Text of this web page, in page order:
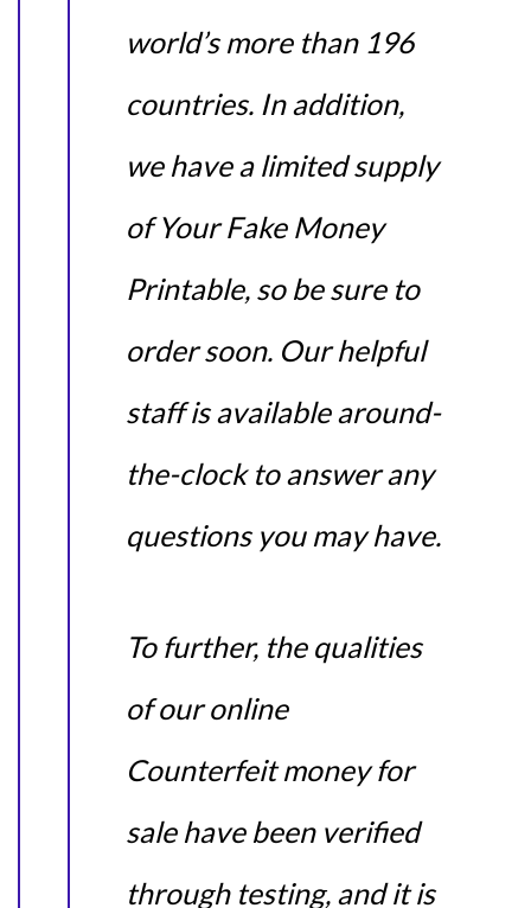
world’s more than 196
countries. In addition,
we have a limited supply
of Your Fake Money
Printable, so be sure to
order soon. Our helpful
staff is available around-
the-clock to answer any
questions you may have.
To further, the qualities
of our online
Counterfeit money for
sale have been verified
through testing, and it is